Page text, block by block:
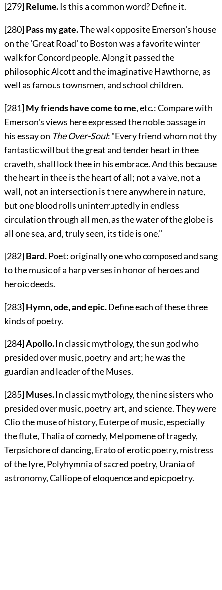
[279]Relume.Is this a common word? Define it.
[280]Pass my gate.The walk opposite Emerson's house
on the 'Great Road' to Boston was a favorite winter
walk for Concord people. Along it passed the
philosophic Alcott and the imaginative Hawthorne, as
well as famous townsmen, and school children.
[281]My friends have come to me, etc.: Compare with
Emerson's views here expressed the noble passage in
his essay on The Over-Soul: "Every friend whom not thy
fantastic will but the great and tender heart in thee
craveth, shall lock thee in his embrace. And this because
the heart in thee is the heart of all; not a valve, not a
wall, not an intersection is there anywhere in nature,
but one blood rolls uninterruptedly in endless
circulation through all men, as the water of the globe is
all one sea, and, truly seen, its tide is one."
[282]Bard.Poet: originally one who composed and sang
to the music of a harp verses in honor of heroes and
heroic deeds.
[283]Hymn, ode, and epic.Define each of these three
kinds of poetry.
[284]Apollo.In classic mythology, the sun god who
presided over music, poetry, and art; he was the
guardian and leader of the Muses.
[285]Muses.In classic mythology, the nine sisters who
presided over music, poetry, art, and science. They were
Clio the muse of history, Euterpe of music, especially
the flute, Thalia of comedy, Melpomene of tragedy,
Terpsichore of dancing, Erato of erotic poetry, mistress
of the lyre, Polyhymnia of sacred poetry, Urania of
astronomy, Calliope of eloquence and epic poetry.